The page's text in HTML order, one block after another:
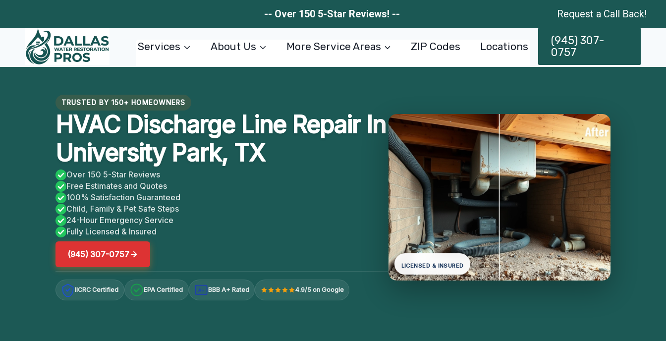
content
-- Over 150 5-Star Reviews! -- Request a Call Back!
Services About Us More Service Areas ZIP Codes Locations
(945) 307-
0757
TRUSTED BY 150+ HOMEOWNERS
HVAC Discharge Line Repair In
University Park, TX
Over 150 5-Star Reviews
Free Estimates and Quotes
100% Satisfaction Guaranteed
Child, Family & Pet Safe Steps
24-Hour Emergency Service
Fully Licensed & Insured
(945) 307-0757
IICRC Certified EPA Certified A+ BBB A+ Rated 4.9/5 on Google
LICENSED & INSURED